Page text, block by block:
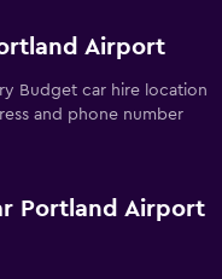
Airport
Budget car hire location
and phone number
Portland Airport